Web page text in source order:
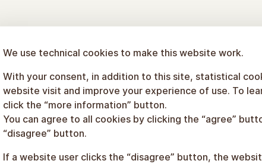
We use technical cookies to make this website work.
With your consent, in addition to this site, statistical
website visit and improve your experience of use. To
click the “more information” button.
You can agree to all cookies by clicking the “agree”
“disagree” button.
If a website user clicks the “disagree” button, the